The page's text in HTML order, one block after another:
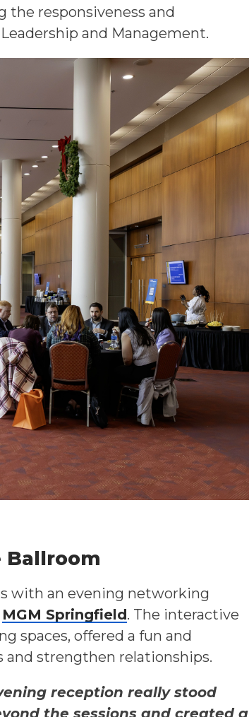
the responsiveness and
and Management.
Ballroom
with an evening networking
MGM Springfield. The interactive
spaces, offered a fun and
strengthen relationships.
reception really stood